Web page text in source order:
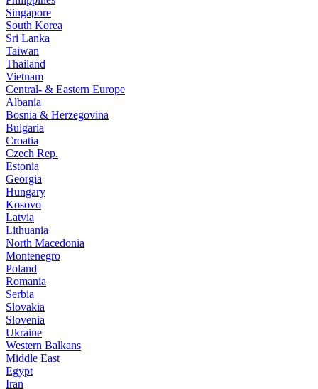
Singapore
South Korea
Sri Lanka
Taiwan
Thailand
Vietnam
Central- & Eastern Europe
Albania
Bosnia & Herzegovina
Bulgaria
Croatia
Czech Rep.
Estonia
Georgia
Hungary
Kosovo
Latvia
Lithuania
North Macedonia
Montenegro
Poland
Romania
Serbia
Slovakia
Slovenia
Ukraine
Western Balkans
Middle East
Egypt
Iran